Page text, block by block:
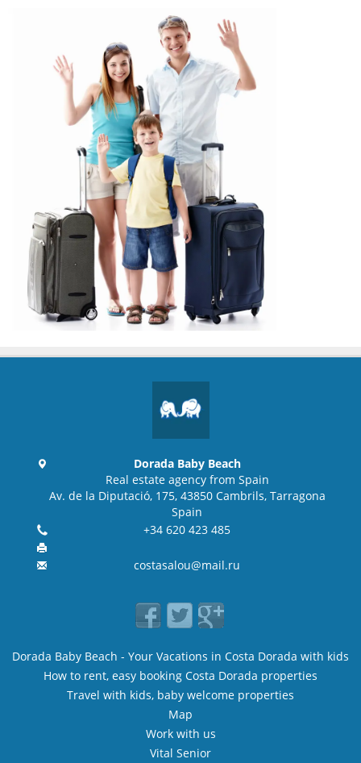
Dorada Baby Beach
Real estate agency from Spain
Av. de la Diputació, 175, 43850 Cambrils, Tarragona
Spain
+34 620 423 485
costasalou@mail.ru
Dorada Baby Beach - Your Vacations in Costa Dorada with kids
How to rent, easy booking Costa Dorada properties
Travel with kids, baby welcome properties
Map
Work with us
Vital Senior